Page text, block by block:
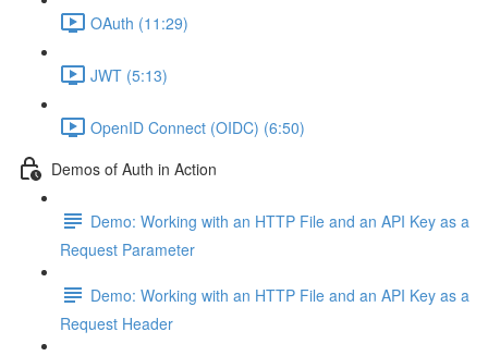
OAuth (11:29)
JWT (5:13)
OpenID Connect (OIDC) (6:50)
Demos of Auth in Action
Demo: Working with an HTTP File and an API Key as a
Request Parameter
Demo: Working with an HTTP File and an API Key as a
Request Header